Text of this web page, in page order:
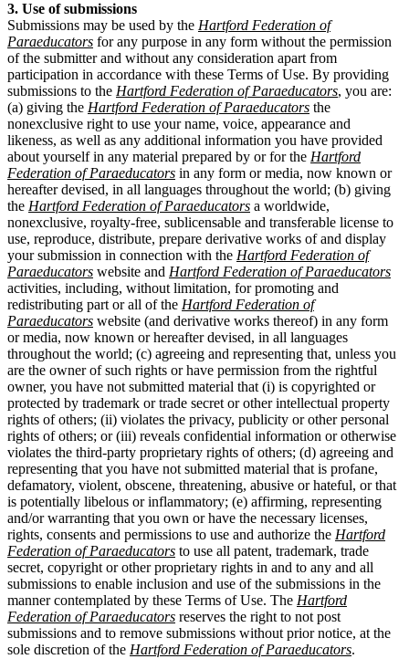
3. Use of submissions
Submissions may be used by the Hartford Federation of
Paraeducators for any purpose in any form without the permission
of the submitter and without any consideration apart from
participation in accordance with these Terms of Use. By providing
submissions to the Hartford Federation of Paraeducators, you are:
(a) giving the Hartford Federation of Paraeducators the
nonexclusive right to use your name, voice, appearance and
likeness, as well as any additional information you have provided
about yourself in any material prepared by or for the Hartford
Federation of Paraeducators in any form or media, now known or
hereafter devised, in all languages throughout the world; (b) giving
the Hartford Federation of Paraeducators a worldwide,
nonexclusive, royalty-free, sublicensable and transferable license to
use, reproduce, distribute, prepare derivative works of and display
your submission in connection with the Hartford Federation of
Paraeducators website and Hartford Federation of Paraeducators
activities, including, without limitation, for promoting and
redistributing part or all of the Hartford Federation of
Paraeducators website (and derivative works thereof) in any form
or media, now known or hereafter devised, in all languages
throughout the world; (c) agreeing and representing that, unless you
are the owner of such rights or have permission from the rightful
owner, you have not submitted material that (i) is copyrighted or
protected by trademark or trade secret or other intellectual property
rights of others; (ii) violates the privacy, publicity or other personal
rights of others; or (iii) reveals confidential information or otherwise
violates the third-party proprietary rights of others; (d) agreeing and
representing that you have not submitted material that is profane,
defamatory, violent, obscene, threatening, abusive or hateful, or that
is potentially libelous or inflammatory; (e) affirming, representing
and/or warranting that you own or have the necessary licenses,
rights, consents and permissions to use and authorize the Hartford
Federation of Paraeducators to use all patent, trademark, trade
secret, copyright or other proprietary rights in and to any and all
submissions to enable inclusion and use of the submissions in the
manner contemplated by these Terms of Use. The Hartford
Federation of Paraeducators reserves the right to not post
submissions and to remove submissions without prior notice, at the
sole discretion of the Hartford Federation of Paraeducators.